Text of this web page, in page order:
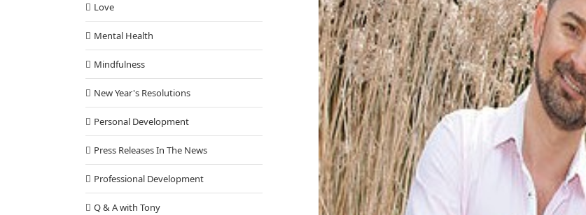
to Unleash Your Greatness
Love
Mental Health
Mindfulness
New Year's Resolutions
Personal Development
Press Releases In The News
Professional Development
Q & A with Tony